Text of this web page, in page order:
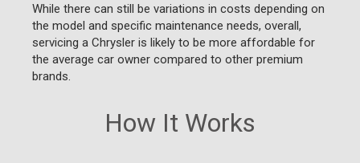
How It Works
While there can still be variations in costs depending on
the model and specific maintenance needs, overall,
servicing a Chrysler is likely to be more affordable for
the average car owner compared to other premium
brands.